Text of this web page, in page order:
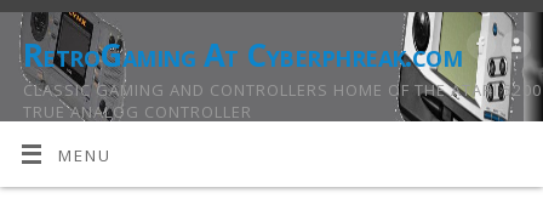
RetroGaming At Cyberphreak.com
CLASSIC GAMING AND CONTROLLERS HOME OF THE ATARI 5200
TRUE ANALOG CONTROLLER
MENU